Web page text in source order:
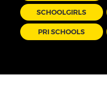
SCHOOLGIRLS
PRI SCHOOLS